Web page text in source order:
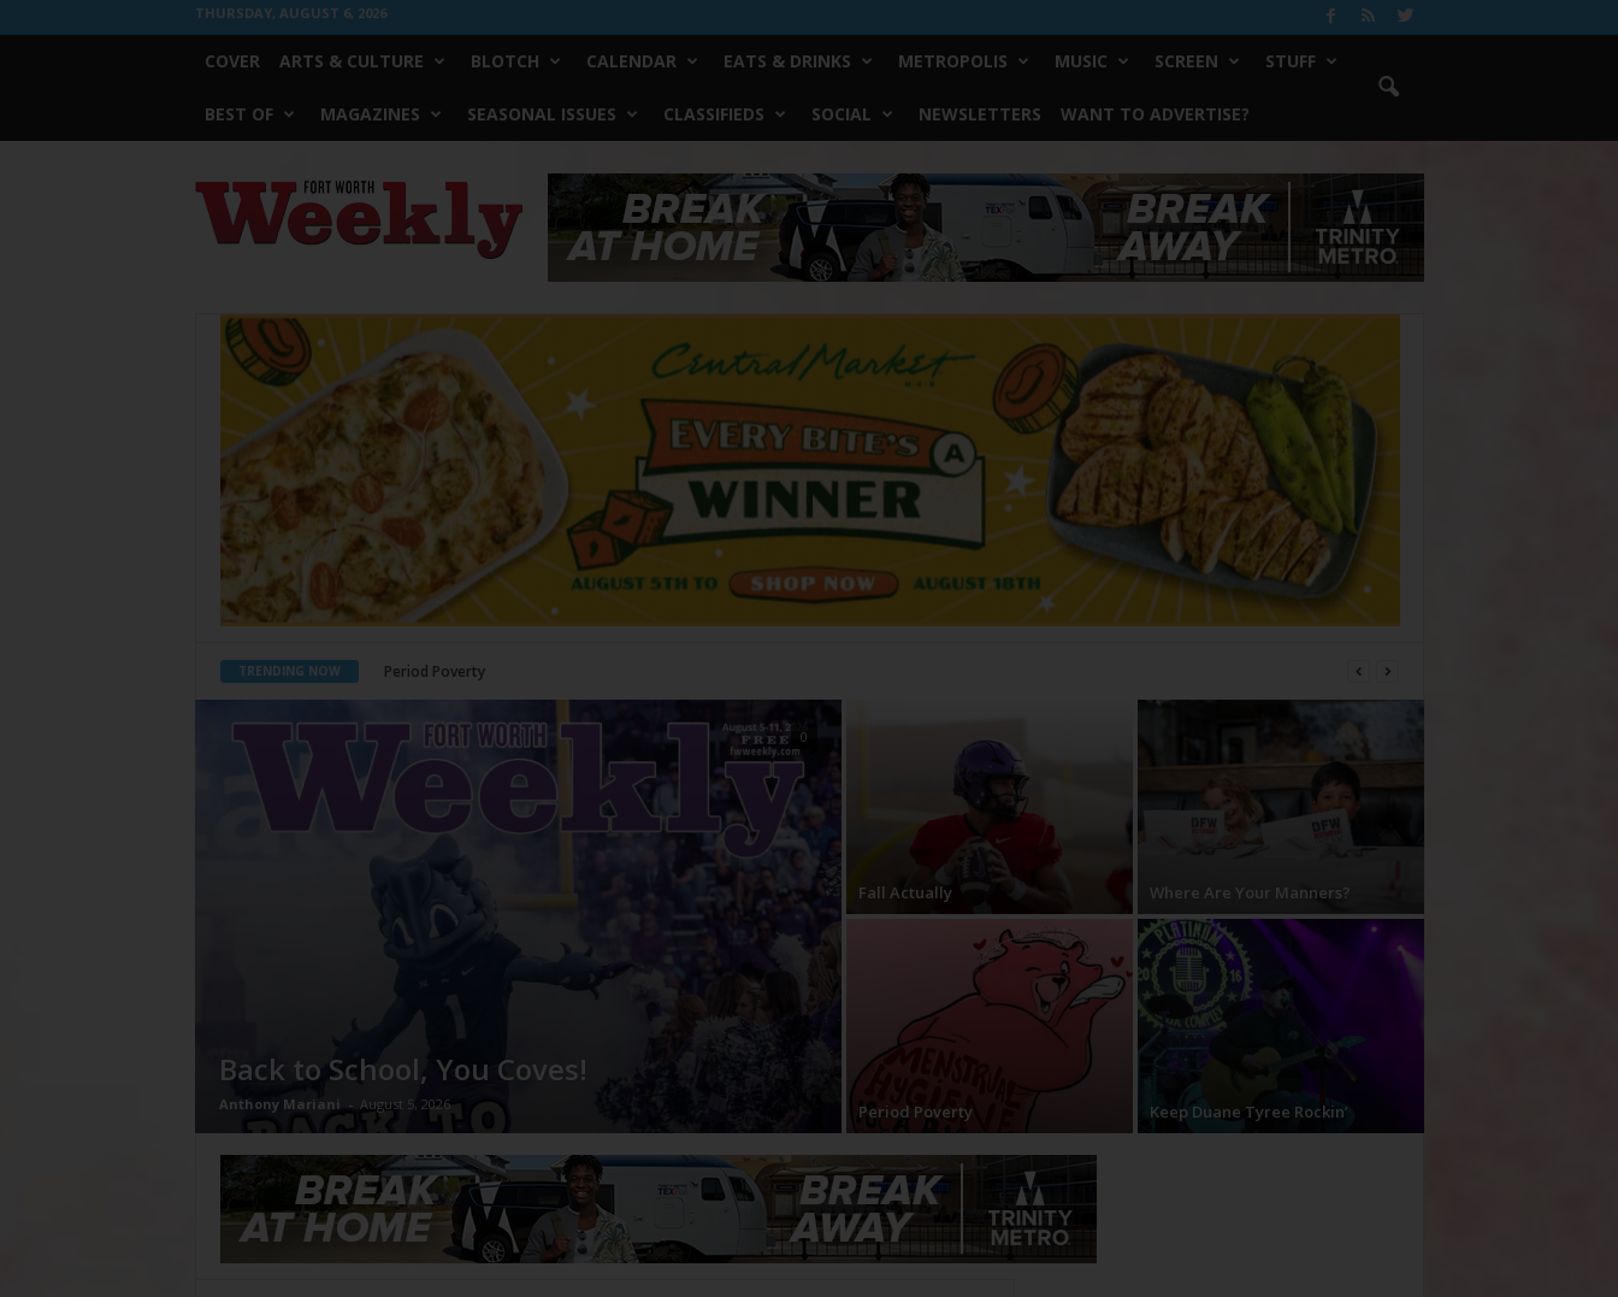
THURSDAY, AUGUST 6, 2026
COVER ARTS & CULTURE BLOTCH CALENDAR EATS & DRINKS METROPOLIS MUSIC SCREEN STUFF
BEST OF MAGAZINES SEASONAL ISSUES CLASSIFIEDS SOCIAL NEWSLETTERS WANT TO ADVERTISE?
Weekly
TRENDING NOW What Would Jesus Do?
Back to School, You Coves!
Anthony Mariani - August 5, 2026
0
Fall Actually Where Are Your Manners?
Period Poverty Keep Duane Tyree Rockin’